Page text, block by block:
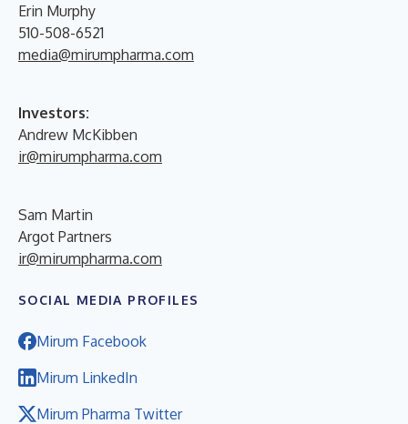
Erin Murphy
510-508-6521
media@mirumpharma.com
Investors:
Andrew McKibben
ir@mirumpharma.com
Sam Martin
Argot Partners
ir@mirumpharma.com
SOCIAL MEDIA PROFILES
Mirum Facebook
Mirum LinkedIn
Mirum Pharma Twitter